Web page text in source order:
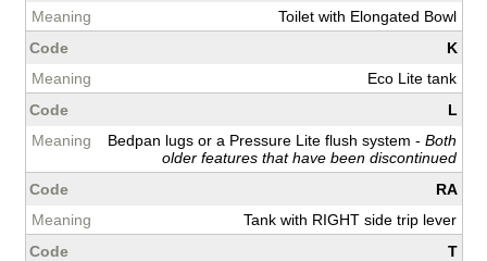
Toilet with Elongated Bowl
K
Eco Lite tank
L
Bedpan lugs or a Pressure Lite flush system - Both
older features that have been discontinued
RA
Tank with RIGHT side trip lever
T